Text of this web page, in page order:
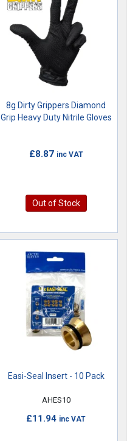
8g Dirty Grippers Diamond
Grip Heavy Duty Nitrile Gloves
£8.87 inc VAT
Out of Stock
Easi-Seal Insert - 10 Pack
AHES10
£11.94 inc VAT